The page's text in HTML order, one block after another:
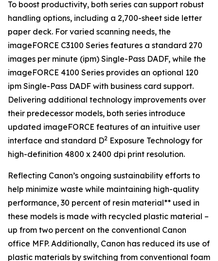
To boost productivity, both series can support robust
handling options, including a 2,700-sheet side letter
paper deck. For varied scanning needs, the
imageFORCE C3100 Series features a standard 270
images per minute (ipm) Single-Pass DADF, while the
imageFORCE 4100 Series provides an optional 120
ipm Single-Pass DADF with business card support.
Delivering additional technology improvements over
their predecessor models, both series introduce
updated imageFORCE features of an intuitive user
interface and standard D2 Exposure Technology for
high-definition 4800 x 2400 dpi print resolution.
Reflecting Canon’s ongoing sustainability efforts to
help minimize waste while maintaining high-quality
performance, 30 percent of resin material** used in
these models is made with recycled plastic material –
up from two percent on the conventional Canon
office MFP. Additionally, Canon has reduced its use of
plastic materials by switching from conventional foam